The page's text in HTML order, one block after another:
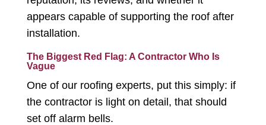
appears capable of supporting the roof after
installation.
The Biggest Red Flag: A Contractor Who Is
Vague
One of our roofing experts, put this simply: if
the contractor is light on detail, that should
set off alarm bells.